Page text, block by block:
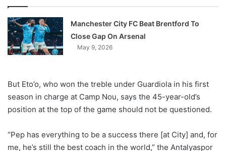
Manchester City FC Beat Brentford To
Close Gap On Arsenal
May 9, 2026
But Eto’o, who won the treble under Guardiola in his first
season in charge at Camp Nou, says the 45-year-old’s
position at the top of the game should not be questioned.
“Pep has everything to be a success there [at City] and, for
me, he’s still the best coach in the world,” the Antalyaspor